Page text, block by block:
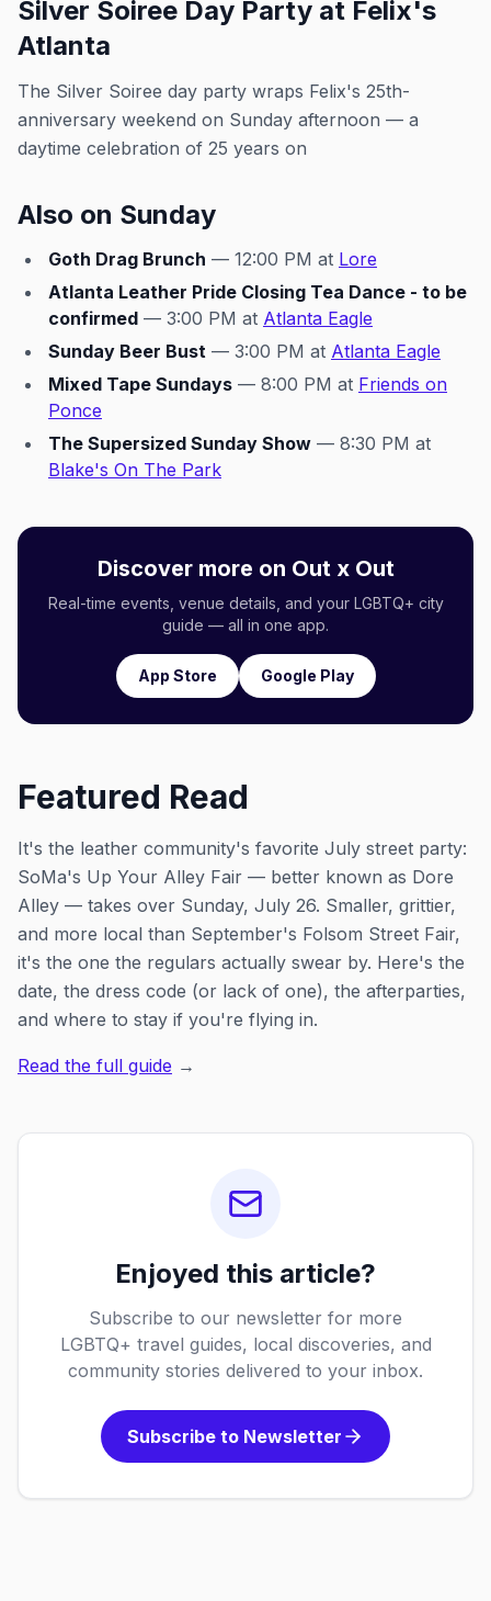
Silver Soiree Day Party at Felix's
Atlanta
The Silver Soiree day party wraps Felix's 25th-
anniversary weekend on Sunday afternoon — a
daytime celebration of 25 years on
Also on Sunday
Goth Drag Brunch — 12:00 PM at Lore
Atlanta Leather Pride Closing Tea Dance - to be
confirmed — 3:00 PM at Atlanta Eagle
Sunday Beer Bust — 3:00 PM at Atlanta Eagle
Mixed Tape Sundays — 8:00 PM at Friends on
Ponce
The Supersized Sunday Show — 8:30 PM at
Blake's On The Park
Discover more on Out x Out
Real-time events, venue details, and your LGBTQ+ city
guide — all in one app.
App Store Google Play
Featured Read
It's the leather community's favorite July street party:
SoMa's Up Your Alley Fair — better known as Dore
Alley — takes over Sunday, July 26. Smaller, grittier,
and more local than September's Folsom Street Fair,
it's the one the regulars actually swear by. Here's the
date, the dress code (or lack of one), the afterparties,
and where to stay if you're flying in.
Read the full guide →
Enjoyed this article?
Subscribe to our newsletter for more
LGBTQ+ travel guides, local discoveries, and
community stories delivered to your inbox.
Subscribe to Newsletter